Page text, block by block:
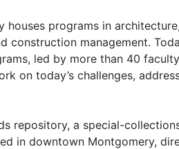
programs in
construction management.
led by more than 40
on today’s challenges,
repository, a special-
in downtown Montgomery,